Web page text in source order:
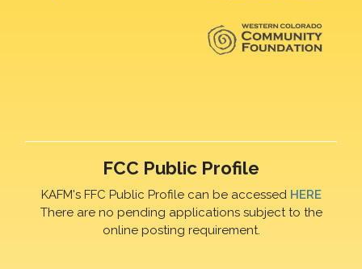
FCC Public Profile
KAFM's FFC Public Profile can be accessed HERE
There are no pending applications subject to the
online posting requirement.